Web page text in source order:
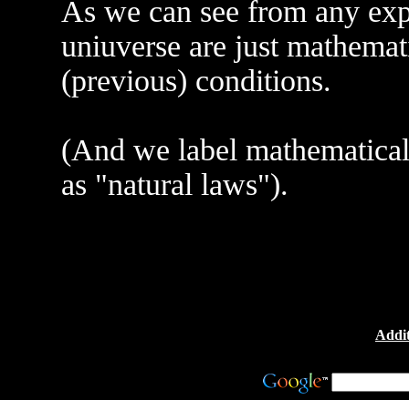
As we can see from any
uniuverse are just
(previous) conditions.
(And we label
as "natural laws").